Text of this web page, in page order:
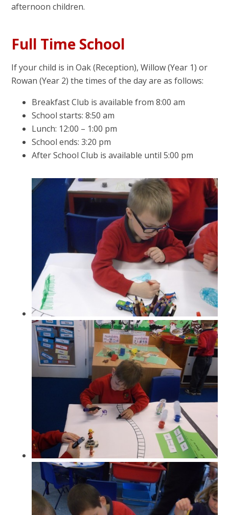
afternoon children.
Full Time School
If your child is in Oak (Reception), Willow (Year 1) or
Rowan (Year 2) the times of the day are as follows:
Breakfast Club is available from 8:00 am
School starts: 8:50 am
Lunch: 12:00 – 1:00 pm
School ends: 3:20 pm
After School Club is available until 5:00 pm